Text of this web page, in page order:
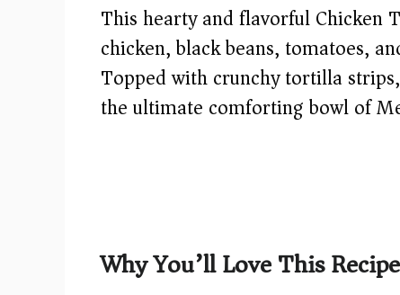
This hearty and flavorful Chicken
chicken, black beans, tomatoes,
Topped with crunchy tortilla
the ultimate comforting bowl of
Why You’ll Love This Recipe